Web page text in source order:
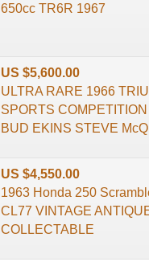
650cc TR6R 1967
US $5,600.00
ULTRA RARE 1966
SPORTS
BUD EKINS STEVE McQ
US $4,550.00
1963 Honda 250
CL77 VINTAGE
COLLECTABLE